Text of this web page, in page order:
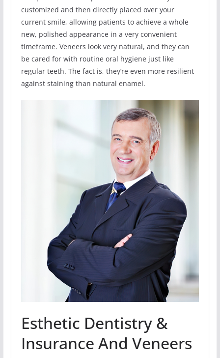
customized and then directly placed over your
current smile, allowing patients to achieve a whole
new, polished appearance in a very convenient
timeframe. Veneers look very natural, and they can
be cared for with routine oral hygiene just like
regular teeth. The fact is, they’re even more resilient
against staining than natural enamel.
Esthetic Dentistry &
Insurance And Veneers